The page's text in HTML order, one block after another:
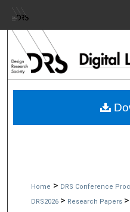
Browse
My
Home > DRS Conference
DRS2026 > Research Papers >